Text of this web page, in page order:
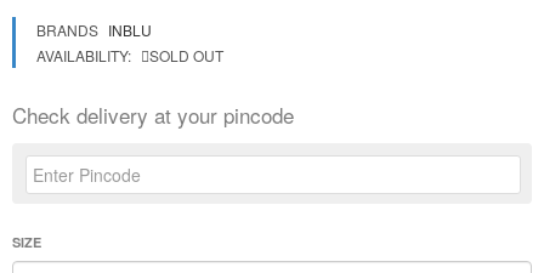
BRANDS INBLU
AVAILABILITY:
SOLD OUT
Check delivery at your pincode
SIZE
School Shoes
Computer Satellite Receivers
Loafer Shoes
Socks